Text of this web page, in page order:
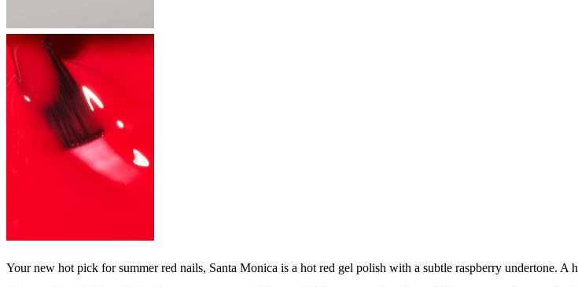
Your new hot pick for summer red nails, Santa Monica is a hot red gel polish with a subtle raspberry undertone.